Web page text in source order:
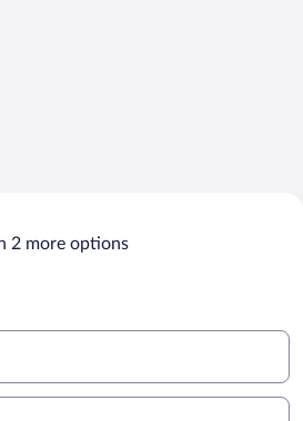
Packages
2 more options